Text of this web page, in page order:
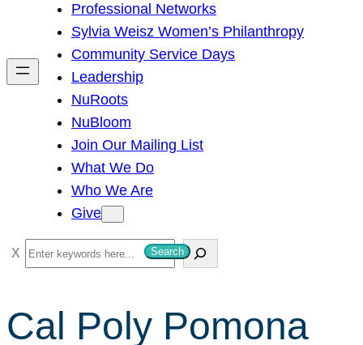
h
Professional Networks
Sylvia Weisz Women’s Philanthropy
Community Service Days
Leadership
NuRoots
NuBloom
Join Our Mailing List
What We Do
Who We Are
Give
S
e
r
c
Search
Cal Poly Pomona